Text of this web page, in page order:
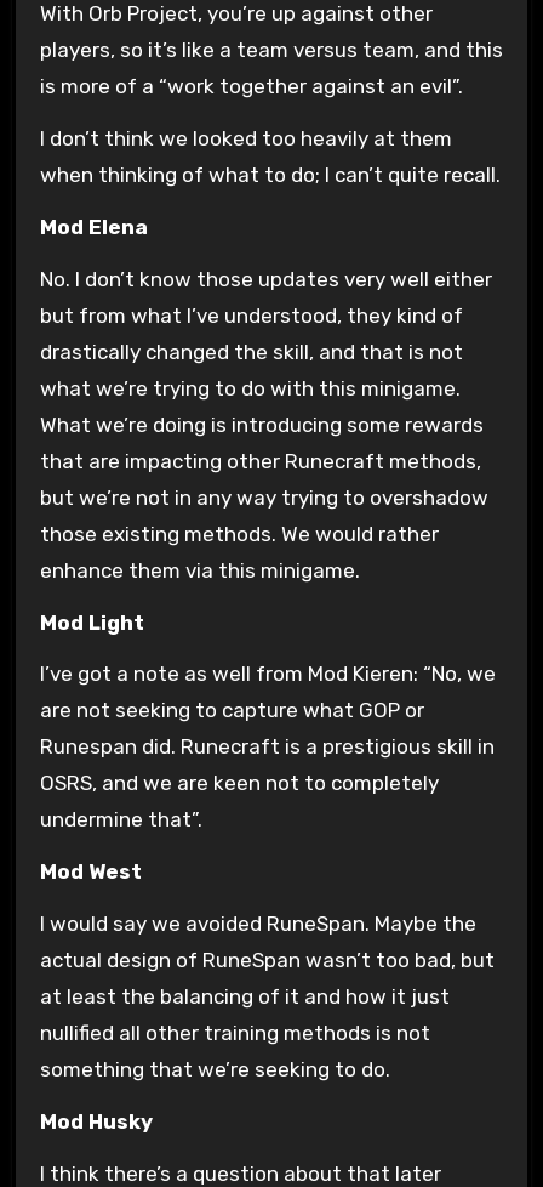
With Orb Project, you’re up against other
players, so it’s like a team versus team, and this
is more of a “work together against an evil”.
I don’t think we looked too heavily at them
when thinking of what to do; I can’t quite recall.
Mod Elena
No. I don’t know those updates very well either
but from what I’ve understood, they kind of
drastically changed the skill, and that is not
what we’re trying to do with this minigame.
What we’re doing is introducing some rewards
that are impacting other Runecraft methods,
but we’re not in any way trying to overshadow
those existing methods. We would rather
enhance them via this minigame.
Mod Light
I’ve got a note as well from Mod Kieren: “No, we
are not seeking to capture what GOP or
Runespan did. Runecraft is a prestigious skill in
OSRS, and we are keen not to completely
undermine that”.
Mod West
I would say we avoided RuneSpan. Maybe the
actual design of RuneSpan wasn’t too bad, but
at least the balancing of it and how it just
nullified all other training methods is not
something that we’re seeking to do.
Mod Husky
I think there’s a question about that later